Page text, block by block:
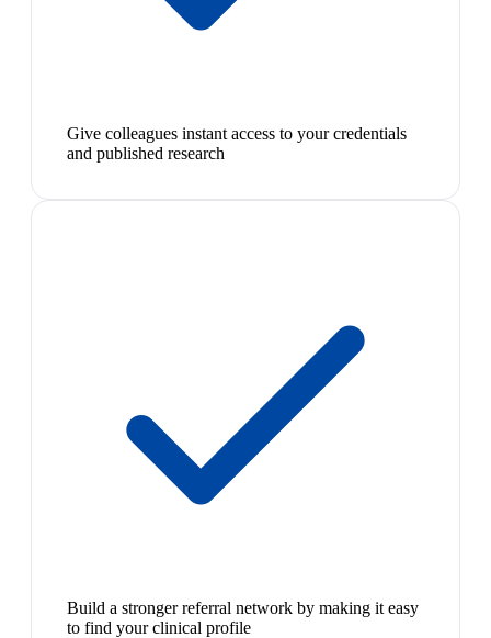
Give colleagues instant access to your credentials
and published research
Build a stronger referral network by making it easy
to find your clinical profile